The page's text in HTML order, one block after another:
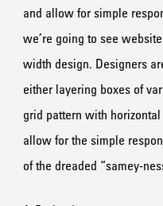
and allow for simple
we’re going to see
width design. Designers
either layering boxes of
grid pattern with
allow for the simple
of the dreaded “samey-